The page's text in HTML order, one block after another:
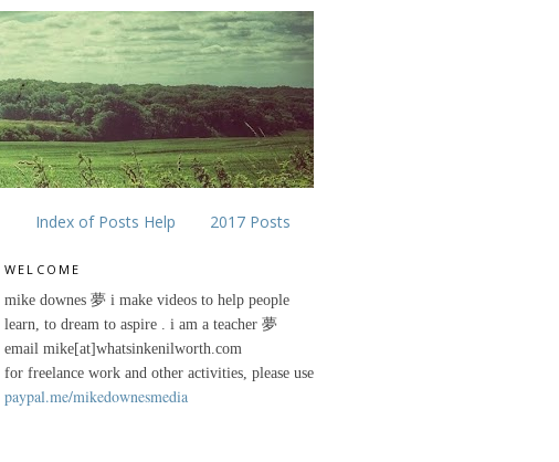
Index of Posts Help 2017 Posts
WELCOME
mike downes 夢 i make videos to help people
learn, to dream to aspire . i am a teacher 夢
email mike[at]whatsinkenilworth.com
for freelance work and other activities, please use
paypal.me/mikedownesmedia